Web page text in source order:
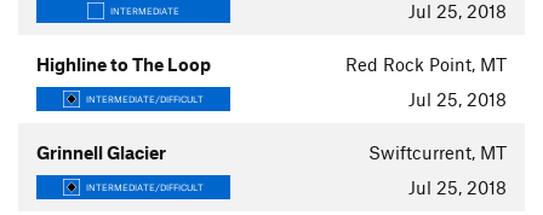
INTERMEDIATE Jul 25, 2018
Highline to The Loop Red Rock Point, MT
INTERMEDIATE/DIFFICULT Jul 25, 2018
Grinnell Glacier Swiftcurrent, MT
INTERMEDIATE/DIFFICULT Jul 25, 2018